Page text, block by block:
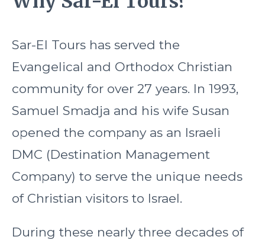
Sar-El Tours has served the
Evangelical and Orthodox Christian
community for over 27 years. In 1993,
Samuel Smadja and his wife Susan
opened the company as an Israeli
DMC (Destination Management
Company) to serve the unique needs
of Christian visitors to Israel.
During these nearly three decades of